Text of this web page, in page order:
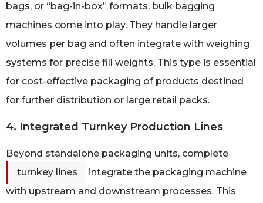
bags, or “bag-in-box” formats, bulk bagging
machines come into play. They handle larger
volumes per bag and often integrate with weighing
systems for precise fill weights. This type is essential
for cost-effective packaging of products destined
for further distribution or large retail packs.
4. Integrated Turnkey Production Lines
Beyond standalone packaging units, complete
turnkey lines
integrate the packaging machine
with upstream and downstream processes. This